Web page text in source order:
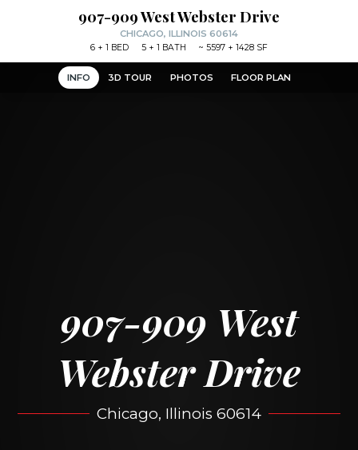
INFO 3D TOUR PHOTOS FLOOR PLAN
907-909 West
Webster Drive
Chicago, Illinois 60614
907-909 West Webster Drive
CHICAGO, ILLINOIS 60614
6+ 1 BED 5+ 1 BATH ~5597 + 1428 SF